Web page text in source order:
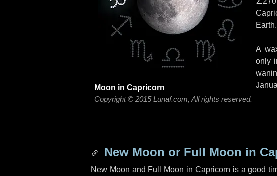
Moon in Capricorn
Copyright © 2015 Lunaf.com, All rights reserved.
Earth.
A
only
New Moon or Full Moon in
New Moon and Full Moon in Capricorn is a good